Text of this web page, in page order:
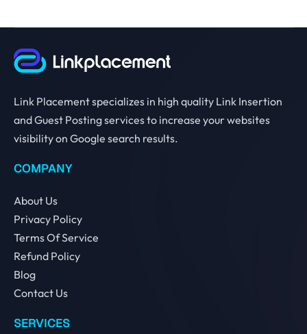
Link Placement specializes in high quality Link Insertion
and Guest Posting services to increase your websites
visibility on Google search results.
COMPANY
About Us
Privacy Policy
Terms Of Service
Refund Policy
Blog
Contact Us
SERVICES